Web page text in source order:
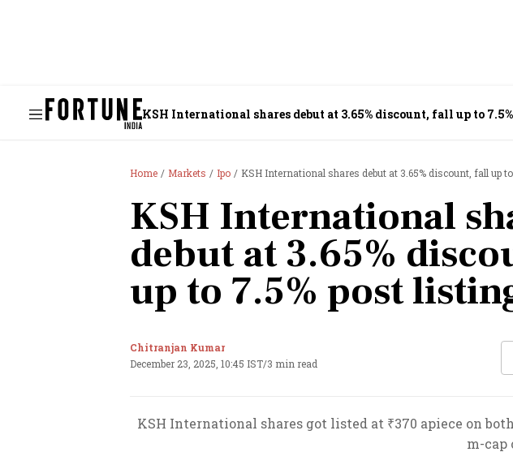
KSH International shares debut at 3.65% discount, fall up to
Home Markets Ipo KSH International shares debut at 3.65% discount, fall up
KSH International
debut at 3.65%
up to 7.5% post
Chitranjan Kumar
December 23, 2025, 10:45 IST/3 min read
KSH International shares got listed at ₹370 apiece on
m-cap